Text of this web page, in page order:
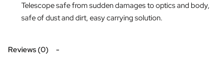
Telescope safe from sudden damages to optics and body,
safe of dust and dirt, easy carrying solution.
Reviews (0)